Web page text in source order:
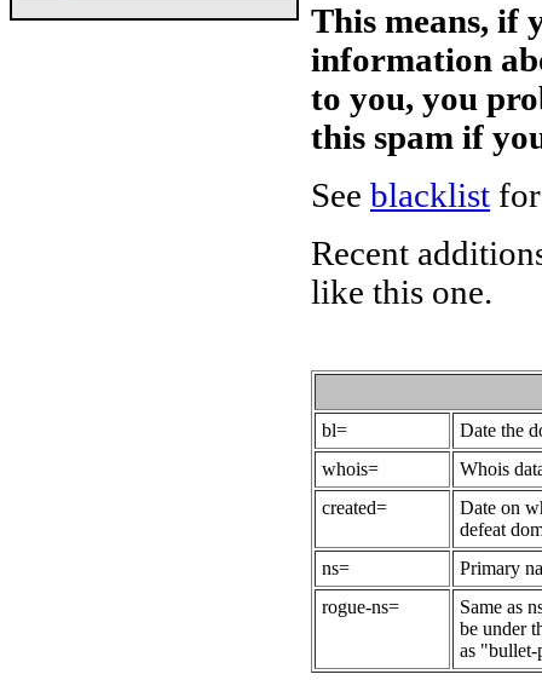
This means, if
information
to you, you
this spam if
See blacklist
Recent
like this one.
bl=
Date the
whois=
Whois
created=
Date on
defeat
ns=
Primary
rogue-ns=
Same as
be under
as